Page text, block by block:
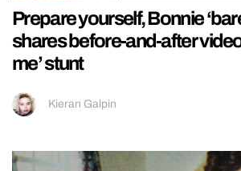
Prepare yourself, Bonnie
shares before-and-after
me’ stunt
Kieran Galpin